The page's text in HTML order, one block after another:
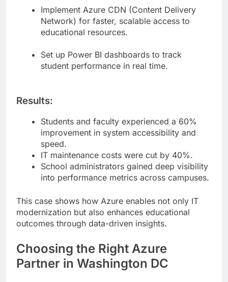
Implement Azure CDN (Content Delivery
Network) for faster, scalable access to
educational resources.
Set up Power BI dashboards to track
student performance in real time.
Results:
Students and faculty experienced a 60%
improvement in system accessibility and
speed.
IT maintenance costs were cut by 40%.
School administrators gained deep visibility
into performance metrics across campuses.
This case shows how Azure enables not only IT
modernization but also enhances educational
outcomes through data-driven insights.
Choosing the Right Azure
Partner in Washington DC